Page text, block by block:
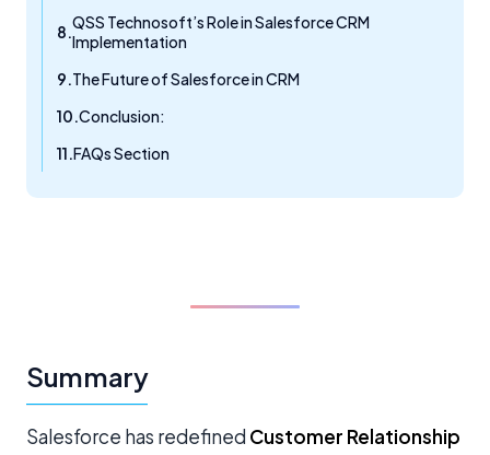
QSS Technosoft’s Role in Salesforce CRM
Implementation
The Future of Salesforce in CRM
Conclusion:
FAQs Section
Summary
Salesforce has redefined Customer Relationship